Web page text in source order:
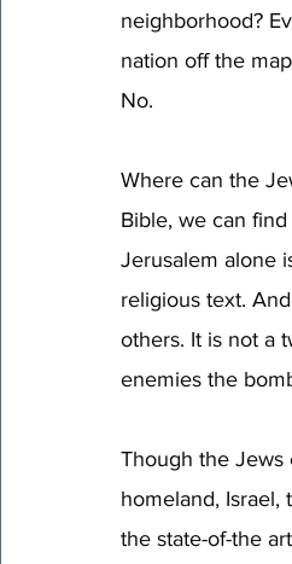
neighborhood?
nation off the
No.
Where can the
Bible, we can
Jerusalem alone
religious text.
others. It is not a
enemies the
Though the
homeland,
the state-of-the